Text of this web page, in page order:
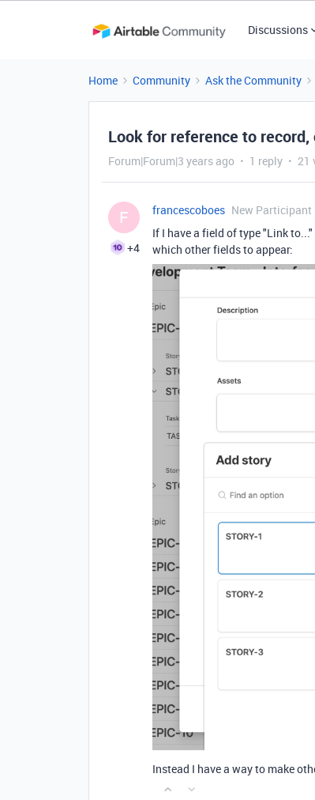
Discussions
Home Community Ask the Community
Look for reference to
Forum|Forum|3 years ago 1 reply 21
F
+4
francescoboes New Participant
If I have a field of type "Link
which other fields to appear:
Instead I have a way to make